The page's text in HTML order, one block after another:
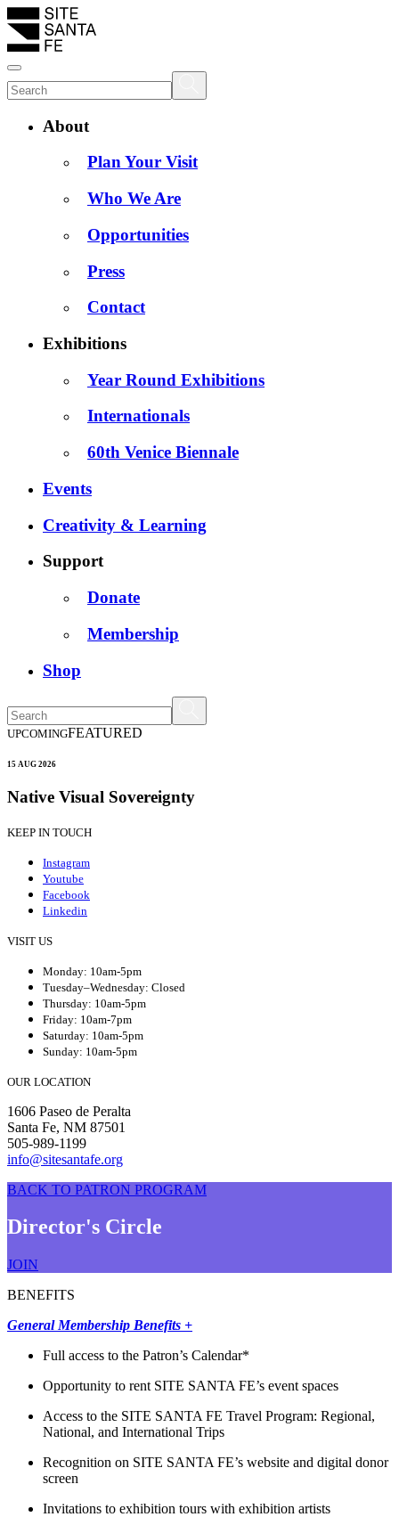
About
Plan Your Visit
Who We Are
Opportunities
Press
Contact
Exhibitions
Year Round Exhibitions
Internationals
60th Venice Biennale
Events
Creativity & Learning
Support
Donate
Membership
Shop
UPCOMINGFEATURED
15 AUG 2026
Native Visual Sovereignty
KEEP IN TOUCH
Instagram
Youtube
Facebook
Linkedin
VISIT US
Monday: 10am-5pm
Tuesday–Wednesday: Closed
Thursday: 10am-5pm
Friday: 10am-7pm
Saturday: 10am-5pm
Sunday: 10am-5pm
OUR LOCATION
1606 Paseo de Peralta
Santa Fe, NM 87501
505-989-1199
info@sitesantafe.org
BACK TO PATRON PROGRAM
Director's Circle
JOIN
BENEFITS
General Membership Benefits +
Full access to the Patron’s Calendar*
Opportunity to rent SITE SANTA FE’s event spaces
Access to the SITE SANTA FE Travel Program: Regional,
National, and International Trips
Recognition on SITE SANTA FE’s website and digital donor
screen
Invitations to exhibition tours with exhibition artists